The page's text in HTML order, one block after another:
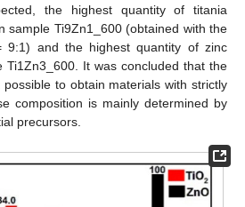
the highest quantity of titania
sample Ti9Zn1_600 (obtained with the
9:1) and the highest quantity of zinc
Ti1Zn3_600. It was concluded that the
to obtain materials with strictly
composition is mainly determined by
precursors.